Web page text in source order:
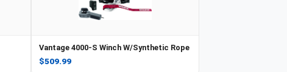
Vantage 4000-S Winch W/Synthetic Rope
$509.99